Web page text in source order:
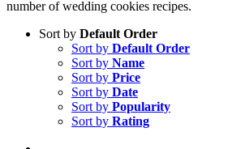
number of wedding cookies recipes.
Sort by Default Order
Sort by Default Order
Sort by Name
Sort by Price
Sort by Date
Sort by Popularity
Sort by Rating